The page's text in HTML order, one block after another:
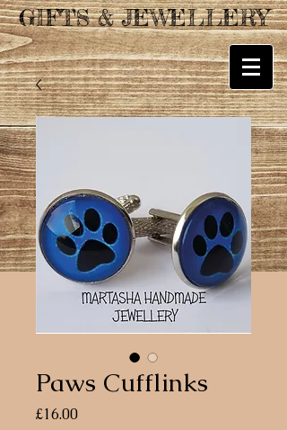
GIFTS & JEWELLERY
Paws Cufflinks
£16.00Price